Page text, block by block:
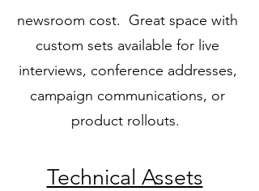
newsroom cost. Great space with
custom sets available for live
interviews, conference addresses,
campaign communications, or
product rollouts.
Technical Assets